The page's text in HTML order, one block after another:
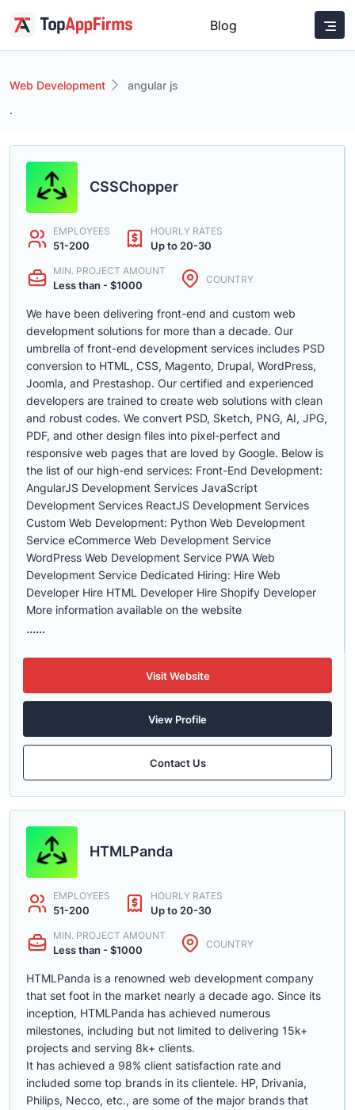
Blog
Web Development
angular js
.
CSSChopper
EMPLOYEES
51-200
HOURLY RATES
Up to 20-30
MIN. PROJECT AMOUNT
Less than - $1000 COUNTRY
We have been delivering front-end and custom web
development solutions for more than a decade. Our
umbrella of front-end development services includes PSD
conversion to HTML, CSS, Magento, Drupal, WordPress,
Joomla, and Prestashop. Our certified and experienced
developers are trained to create web solutions with clean
and robust codes. We convert PSD, Sketch, PNG, AI, JPG,
PDF, and other design files into pixel-perfect and
responsive web pages that are loved by Google. Below is
the list of our high-end services: Front-End Development:
AngularJS Development Services JavaScript
Development Services ReactJS Development Services
Custom Web Development: Python Web Development
Service eCommerce Web Development Service
WordPress Web Development Service PWA Web
Development Service Dedicated Hiring: Hire Web
Developer Hire HTML Developer Hire Shopify Developer
More information available on the website
......
Visit Website
View Profile
Contact Us
HTMLPanda
EMPLOYEES
51-200
HOURLY RATES
Up to 20-30
MIN. PROJECT AMOUNT
Less than - $1000 COUNTRY
HTMLPanda is a renowned web development company
that set foot in the market nearly a decade ago. Since its
inception, HTMLPanda has achieved numerous
milestones, including but not limited to delivering 15k+
projects and serving 8k+ clients.
It has achieved a 98% client satisfaction rate and
included some top brands in its clientele. HP, Drivania,
Philips, Necco, etc., are some of the major brands that